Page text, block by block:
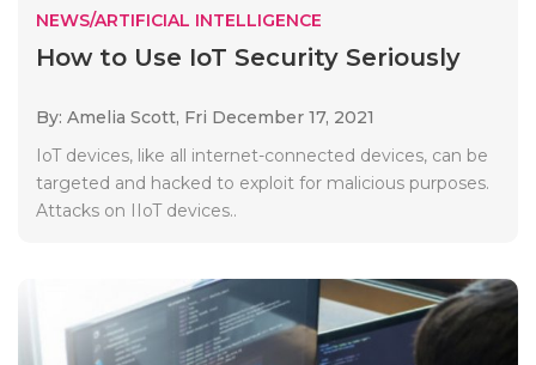
NEWS/ARTIFICIAL INTELLIGENCE
How to Use IoT Security Seriously
By: Amelia Scott, Fri December 17, 2021
IoT devices, like all internet-connected devices, can be
targeted and hacked to exploit for malicious purposes.
Attacks on IIoT devices..